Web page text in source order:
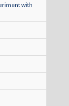
with